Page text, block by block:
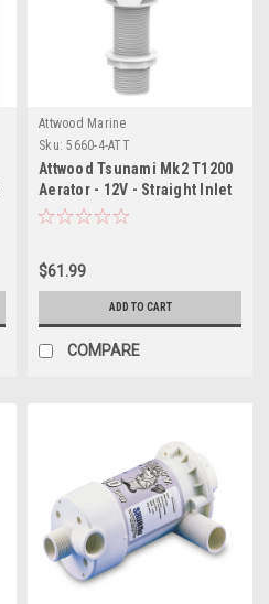
Attwood Marine
Sku: 5660-4-ATT
Attwood Tsunami Mk2 T1200
Aerator - 12V - Straight Inlet
$61.99
ADD TO CART
COMPARE